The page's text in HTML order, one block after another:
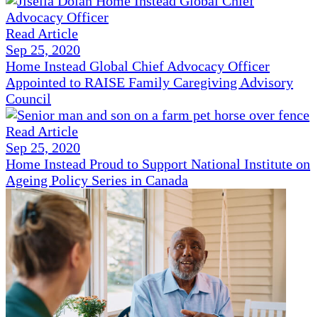
Read Article
Sep 25, 2020
Home Instead Global Chief Advocacy Officer
Appointed to RAISE Family Caregiving Advisory
Council
Read Article
Sep 25, 2020
Home Instead Proud to Support National Institute on
Ageing Policy Series in Canada